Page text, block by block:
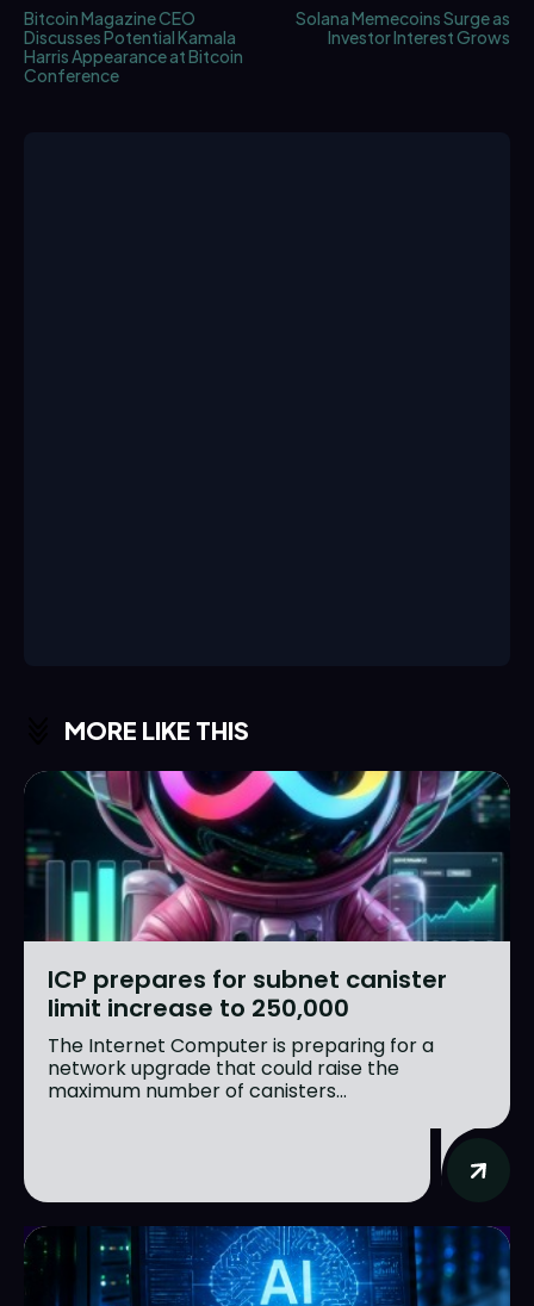
Bitcoin Magazine CEO
Discusses Potential Kamala
Harris Appearance at Bitcoin
Conference
Solana Memecoins Surge as
Investor Interest Grows
MORE LIKE THIS
ICP prepares for subnet canister
limit increase to 250,000
The Internet Computer is preparing for a
network upgrade that could raise the
maximum number of canisters...